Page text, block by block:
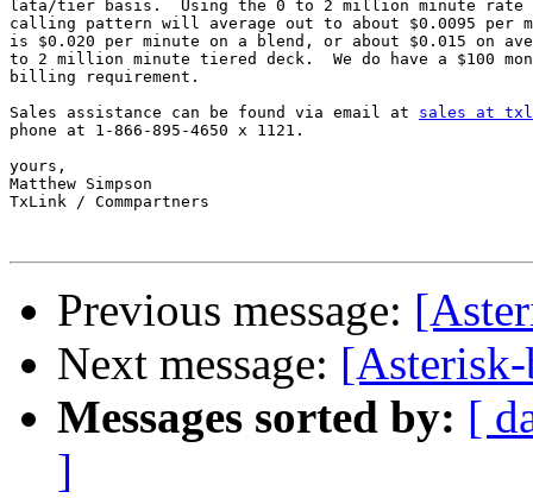
lata/tier basis.  Using the 0 to 2 million minute
calling pattern will average out to about $0.0095
is $0.020 per minute on a blend, or about $0.015 on
to 2 million minute tiered deck.  We do have a $100
billing requirement.
Sales assistance can be found via email at sales at
phone at 1-866-895-4650 x 1121.
yours,
Matthew Simpson
TxLink / Commpartners
Previous message:
Next message:
Messages sorted by: [
]